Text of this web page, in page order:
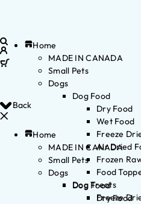
Back
Home
MADE IN CANADA
Small Pets
Dogs
Dog Food
Dry Food
Home
MADE IN CANADA
Small Pets
Dogs
Dog Food
Dry Food
Wet Food
Freeze
Air Dried
Frozen
Food
Dog Treats
Freeze